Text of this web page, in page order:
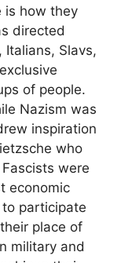
is how they
directed
Slavs,
of people.
Nazism was
inspiration
who
were
economic
participate
place of
military and